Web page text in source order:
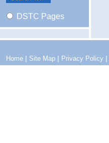
DSTC Pages
Home | Site Map | Privacy Policy |